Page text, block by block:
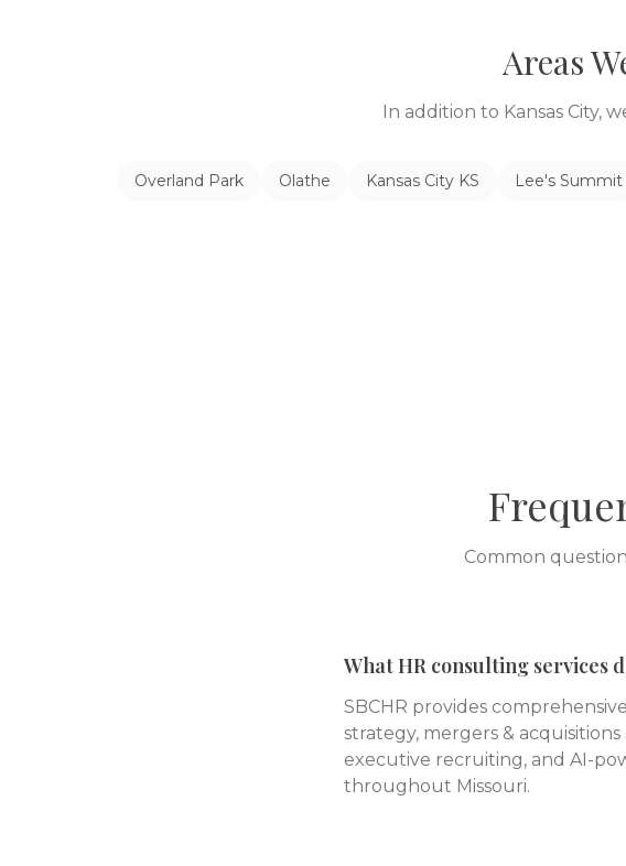
Areas
In addition to Kansas City,
Overland Park Olathe Kansas City KS Lee's Summit
Common
What HR consulting services
SBCHR provides
strategy, mergers &
executive recruiting, and AI-
throughout Missouri.